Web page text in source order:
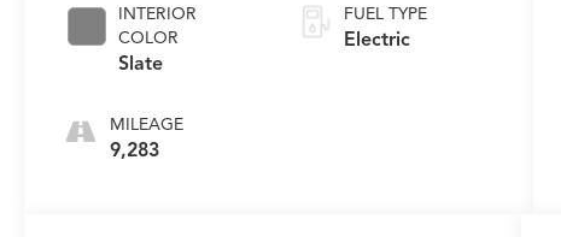
INTERIOR
COLOR
Slate
MILEAGE
9,283
FUEL TYPE
Electric